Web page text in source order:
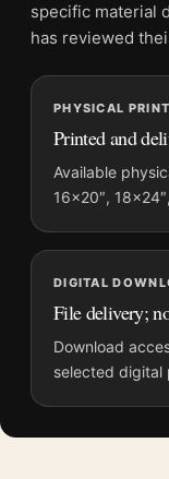
Screen and print
MerchFuse curator
For Olympic
the vintage and
gold palette create
Pair it with
collected travel-wall
specific material
has reviewed
PHYSICAL PRINT
Printed and
Available
16×20″,
DIGITAL
File delivery;
Download
selected digital